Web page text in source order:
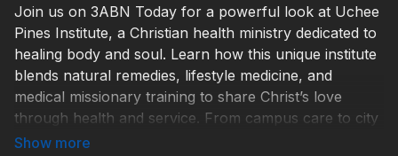
Join us on 3ABN Today for a powerful look at Uchee
Pines Institute, a Christian health ministry dedicated to
healing body and soul. Learn how this unique institute
blends natural remedies, lifestyle medicine, and
medical missionary training to share Christ’s love
through health and service. From campus care to city
outreach, discover how Uchee Pines is making a